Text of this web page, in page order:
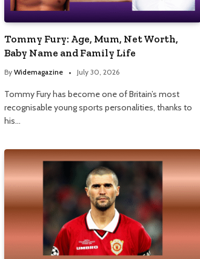
Tommy Fury: Age, Mum, Net Worth,
Baby Name and Family Life
By Widemagazine July 30, 2026
Tommy Fury has become one of Britain’s most
recognisable young sports personalities, thanks to
his…